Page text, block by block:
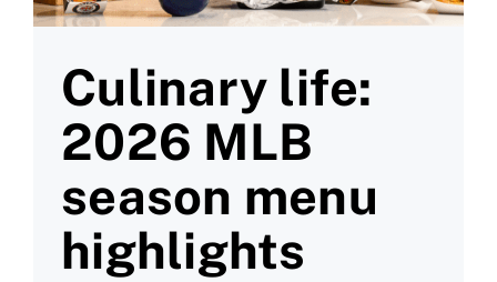
Culinary life:
2026 MLB
season menu
highlights